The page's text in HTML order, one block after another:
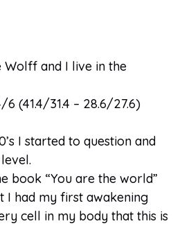
Wolff and I live in the
(41.4/31.4 – 28.6/27.6)
I started to question and
book “You are the world”
I had my first awakening
cell in my body that this is